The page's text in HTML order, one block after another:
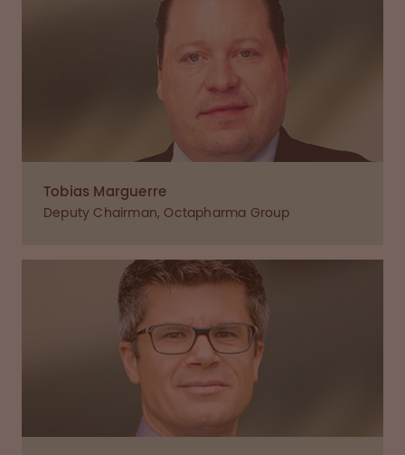
Tobias Marguerre
Deputy Chairman, Octapharma Group